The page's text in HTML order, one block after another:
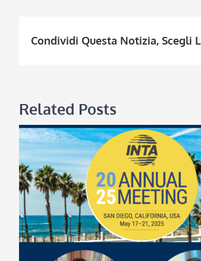
Condividi Questa Notizia, Scegli
Related Posts